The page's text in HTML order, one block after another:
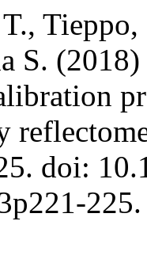
S.
doi:
225.